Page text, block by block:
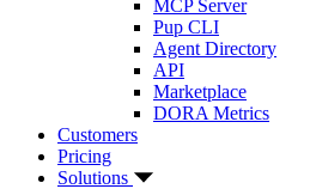
MCP Server
Pup CLI
Agent Directory
API
Marketplace
DORA Metrics
Customers
Pricing
Solutions